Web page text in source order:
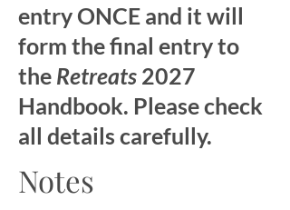
entry ONCE and it will
form the final entry to
the Retreats 2027
Handbook. Please check
all details carefully.
Notes